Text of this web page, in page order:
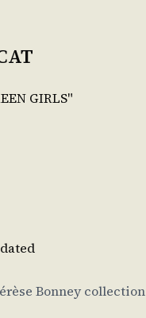
GIRLS"
Bonney collection